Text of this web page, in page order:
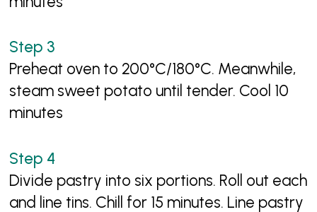
Preheat oven to 200°C/180°C. Meanwhile,
steam sweet potato until tender. Cool 10
minutes
Divide pastry into six portions. Roll out each
and line tins. Chill for 15 minutes. Line pastry